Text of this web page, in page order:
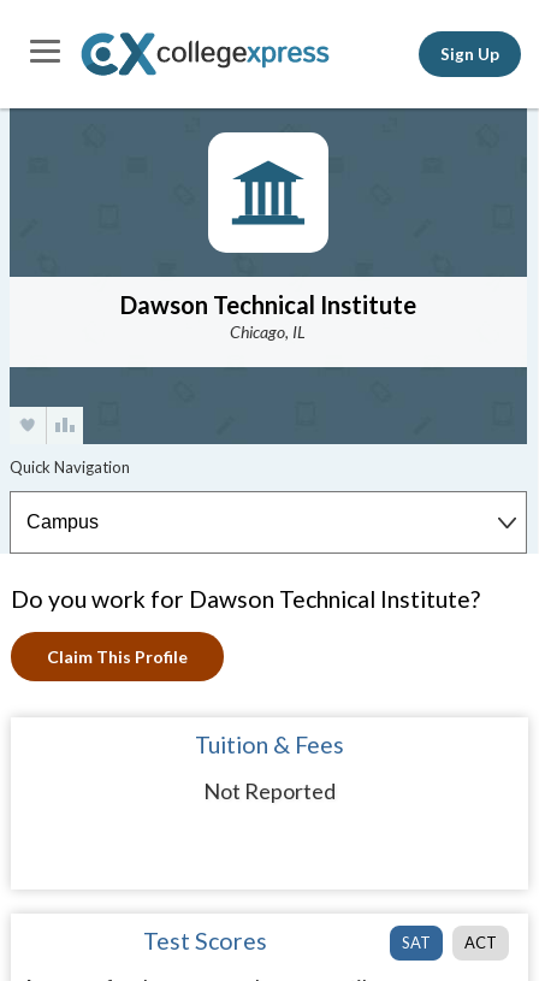
Sign Up
Dawson Technical Institute
Chicago, IL
Do you work for Dawson Technical Institute?
Claim This Profile
Tuition & Fees
Not Reported
SAT ACT
Test Scores